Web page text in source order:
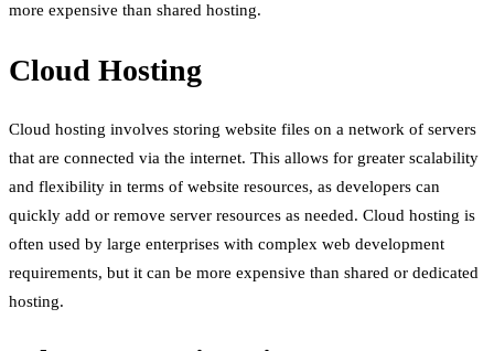
more expensive than shared hosting.
Cloud Hosting
Cloud hosting involves storing website files on a network of servers
that are connected via the internet. This allows for greater scalability
and flexibility in terms of website resources, as developers can
quickly add or remove server resources as needed. Cloud hosting is
often used by large enterprises with complex web development
requirements, but it can be more expensive than shared or dedicated
hosting.